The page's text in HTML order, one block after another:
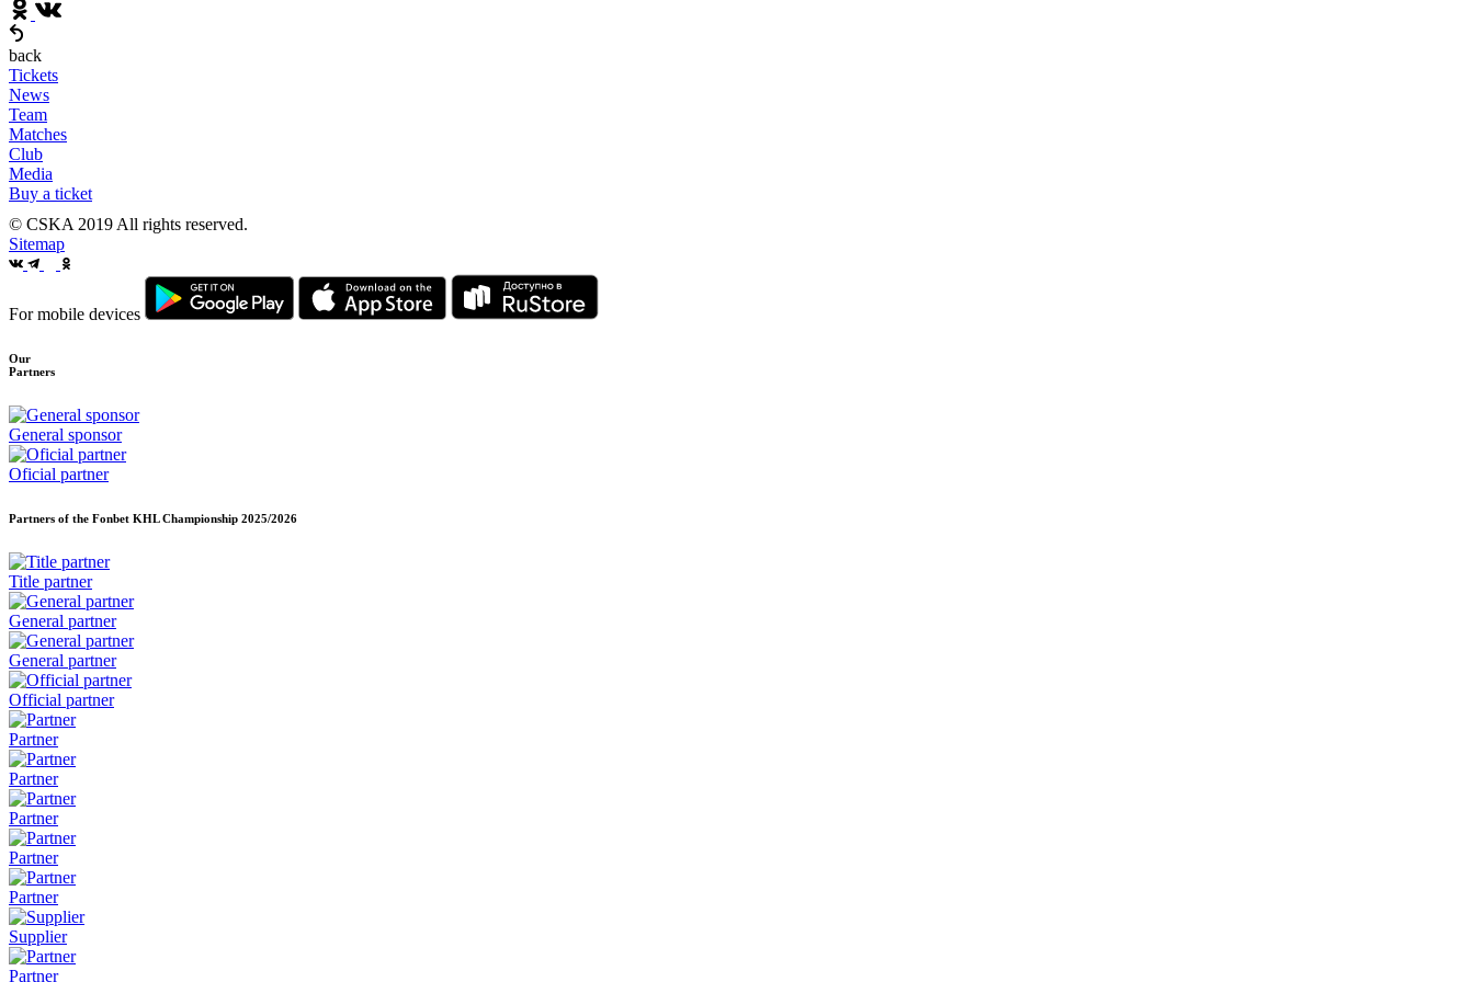
back
Tickets
News
Team
Matches
Club
Media
Buy a ticket
© CSKA 2019 All rights reserved.
Sitemap
For mobile devices
Our
Partners
General sponsor
Oficial partner
Partners of the Fonbet KHL Championship 2025/2026
Title partner
General partner
General partner
Official partner
Partner
Partner
Partner
Partner
Partner
Supplier
Partner